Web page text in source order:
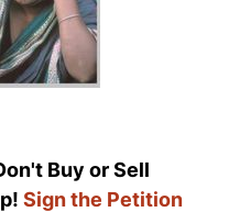
Buy or Sell
Sign the Petition